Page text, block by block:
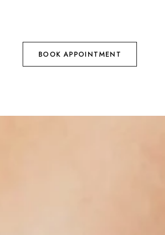
BOOK APPOINTMENT